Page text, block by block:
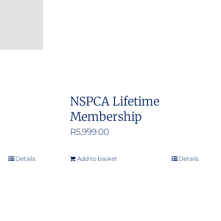
Details
NSPCA Lifetime
Membership
R5,999.00
Add to basket Details